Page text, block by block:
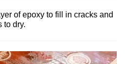
of epoxy to fill in cracks and
to dry.